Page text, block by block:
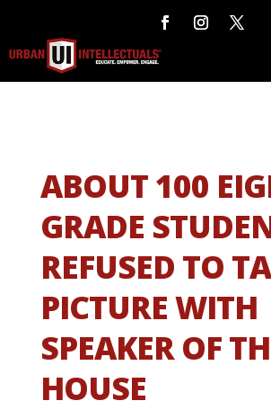
ABOUT 100
GRADE
REFUSED TO
PICTURE WITH
SPEAKER OF
HOUSE